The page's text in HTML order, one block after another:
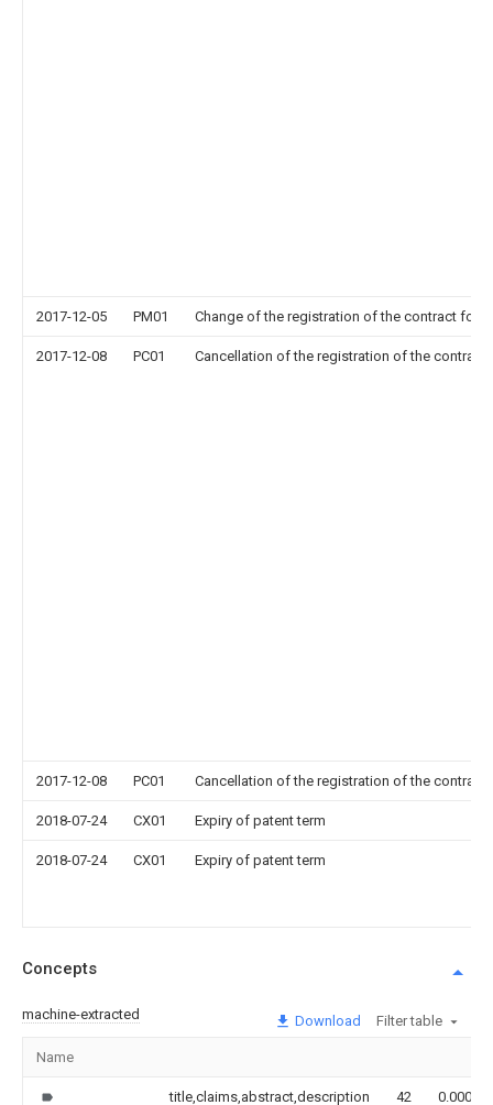
2017-12-05 PM01 Change of the registration of the contract for
2017-12-08 PC01 Cancellation of the registration of the
2017-12-08 PC01 Cancellation of the registration of the
2018-07-24 CX01 Expiry of patent term
2018-07-24 CX01 Expiry of patent term
Concepts
machine-extracted Download Filter table
Name
title,claims,abstract,description 42 0.000